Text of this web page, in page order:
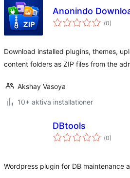
Anonindo
(Totalt
antal
0)
Download installed plugins, themes,
content folders as ZIP files from the
Akshay Vasoya
10+ aktiva installationer
DBtools
(Totalt
antal
0)
Wordpress plugin for DB maintenance